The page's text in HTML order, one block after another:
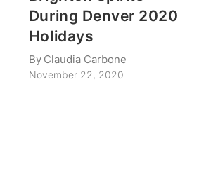
During Denver 2020
Holidays
By Claudia Carbone
November 22, 2020